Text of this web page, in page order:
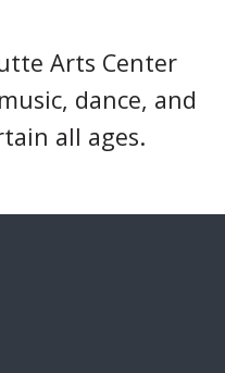
Arts Center
dance, and
all ages.